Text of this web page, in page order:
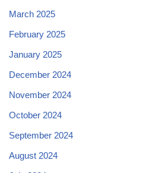
March 2025
February 2025
January 2025
December 2024
November 2024
October 2024
September 2024
August 2024